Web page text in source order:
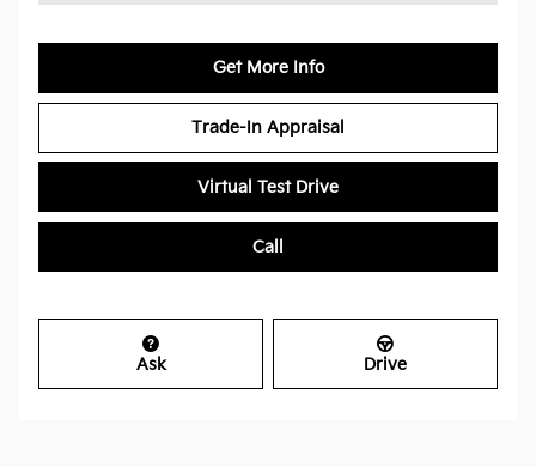
Get More Info
Trade-In Appraisal
Virtual Test Drive
Call
Ask Drive